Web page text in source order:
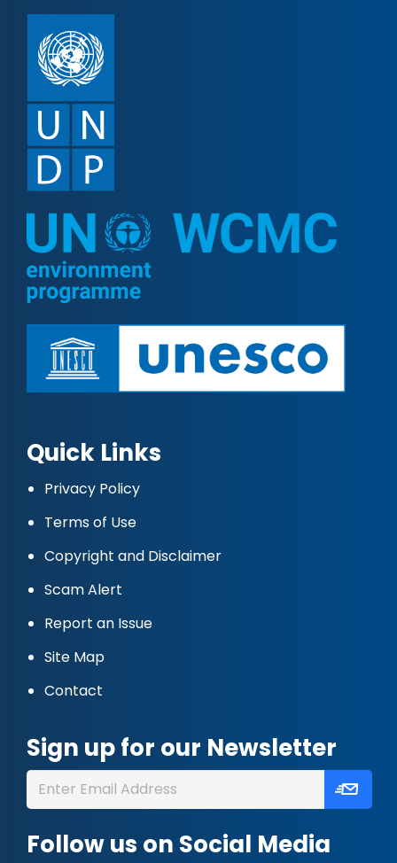
Quick Links
Privacy Policy
Terms of Use
Copyright and Disclaimer
Scam Alert
Report an Issue
Site Map
Contact
Sign up for our Newsletter
Follow us on Social Media